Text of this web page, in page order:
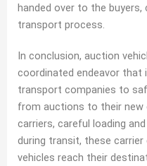
handed over to the
transport process.
In conclusion, auction
coordinated endeavor that
transport companies to
from auctions to their new
carriers, careful loading
during transit, these
vehicles reach their